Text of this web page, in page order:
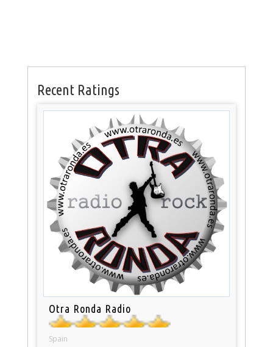
Recent Ratings
Otra Ronda Radio
Spain